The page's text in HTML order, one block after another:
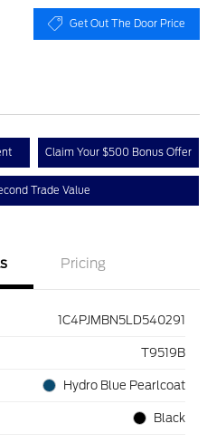
Get Out The Door Price
Claim Your $500 Bonus Offer
Trade Value
Pricing
1C4PJMBN5LD540291
T9519B
Hydro Blue Pearlcoat
Black